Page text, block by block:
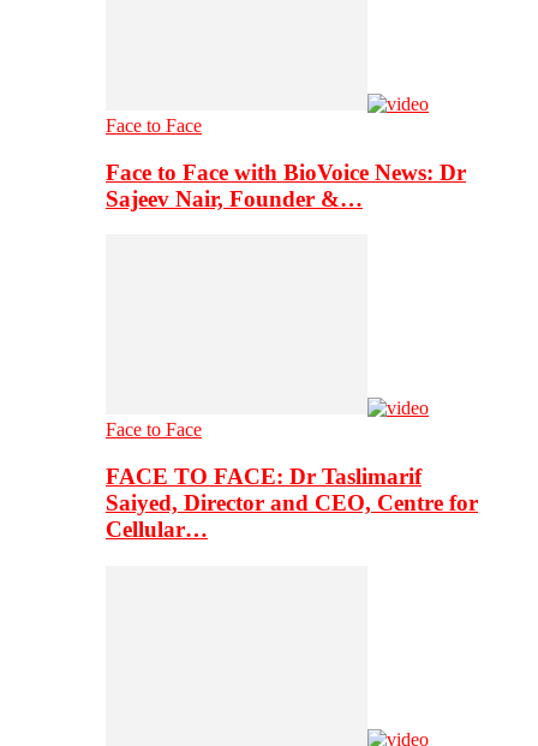
Face to Face
Face to Face with BioVoice News: Dr
Sajeev Nair, Founder &…
Face to Face
FACE TO FACE: Dr Taslimarif
Saiyed, Director and CEO, Centre for
Cellular…